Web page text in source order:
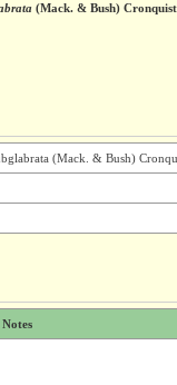
(Mack. & Bush) Cronquist
(Mack. & Bush)
Notes